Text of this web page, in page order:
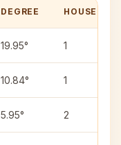
DEGREE HOUSE
19.95° 1
10.84° 1
5.95° 2